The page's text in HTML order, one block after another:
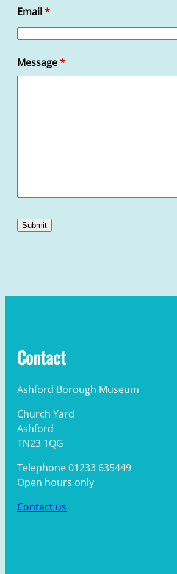
Email*
Message*
Contact
Ashford Borough Museum
Church Yard
Ashford
TN23 1QG
Telephone 01233 635449
Open hours only
Contact us